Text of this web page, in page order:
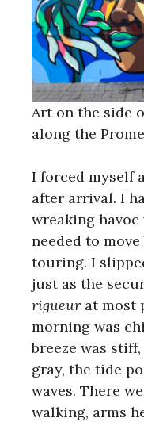
Art on the side
along the
I forced myself
after arrival. I
wreaking
needed to
touring. I
just as the
rigueur at most
morning was
breeze was
gray, the tide
waves. There
walking, arms